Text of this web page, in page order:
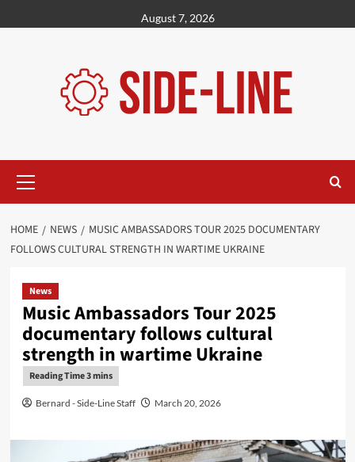
to
August 7, 2026
Menu
HOME NEWS
MUSIC AMBASSADORS TOUR 2025 DOCUMENTARY
FOLLOWS CULTURAL STRENGTH IN WARTIME UKRAINE
News
Music Ambassadors Tour 2025
documentary follows cultural
strength in wartime Ukraine
Bernard - Side-Line Staff March 20, 2026